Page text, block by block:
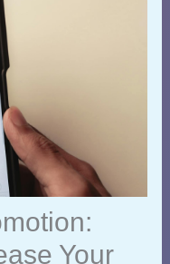
Your